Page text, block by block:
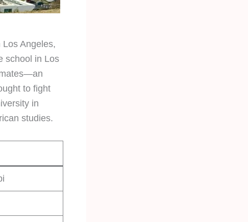
Angeles,
school in Los
to fight
in
studies.